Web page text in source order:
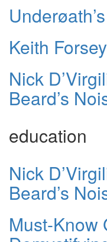
Keith Forsey
Nick
Beard’s
education
Nick
Beard’s
Must-Know